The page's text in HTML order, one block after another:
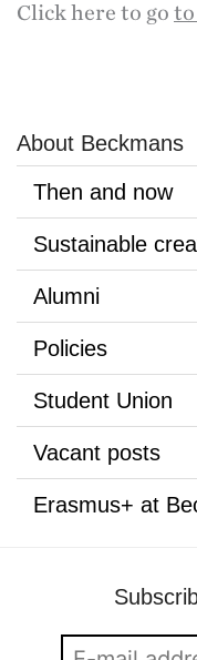
Click here to go to
About Beckmans
Then and now
Sustainable
Alumni
Policies
Student Union
Vacant posts
Erasmus+ at